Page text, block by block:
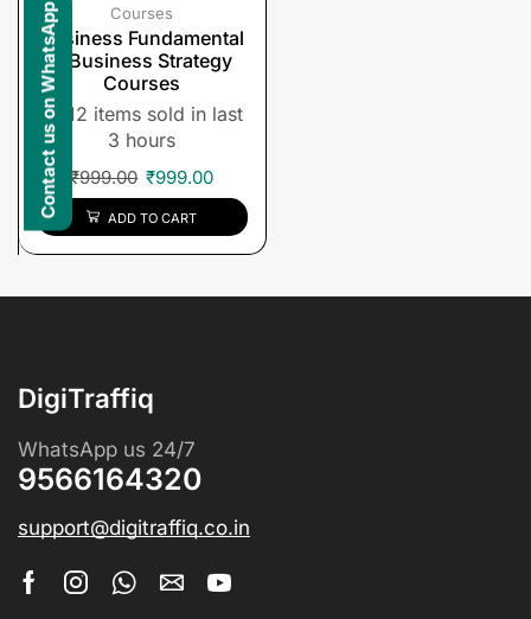
Courses
Business Fundamental
& Business Strategy
Courses
12 items sold in last
3 hours
₹999.00 ₹999.00
ADD TO CART
DigiTraffiq
WhatsApp us 24/7
9566164320
support@digitraffiq.co.in
Contact us on WhatsApp